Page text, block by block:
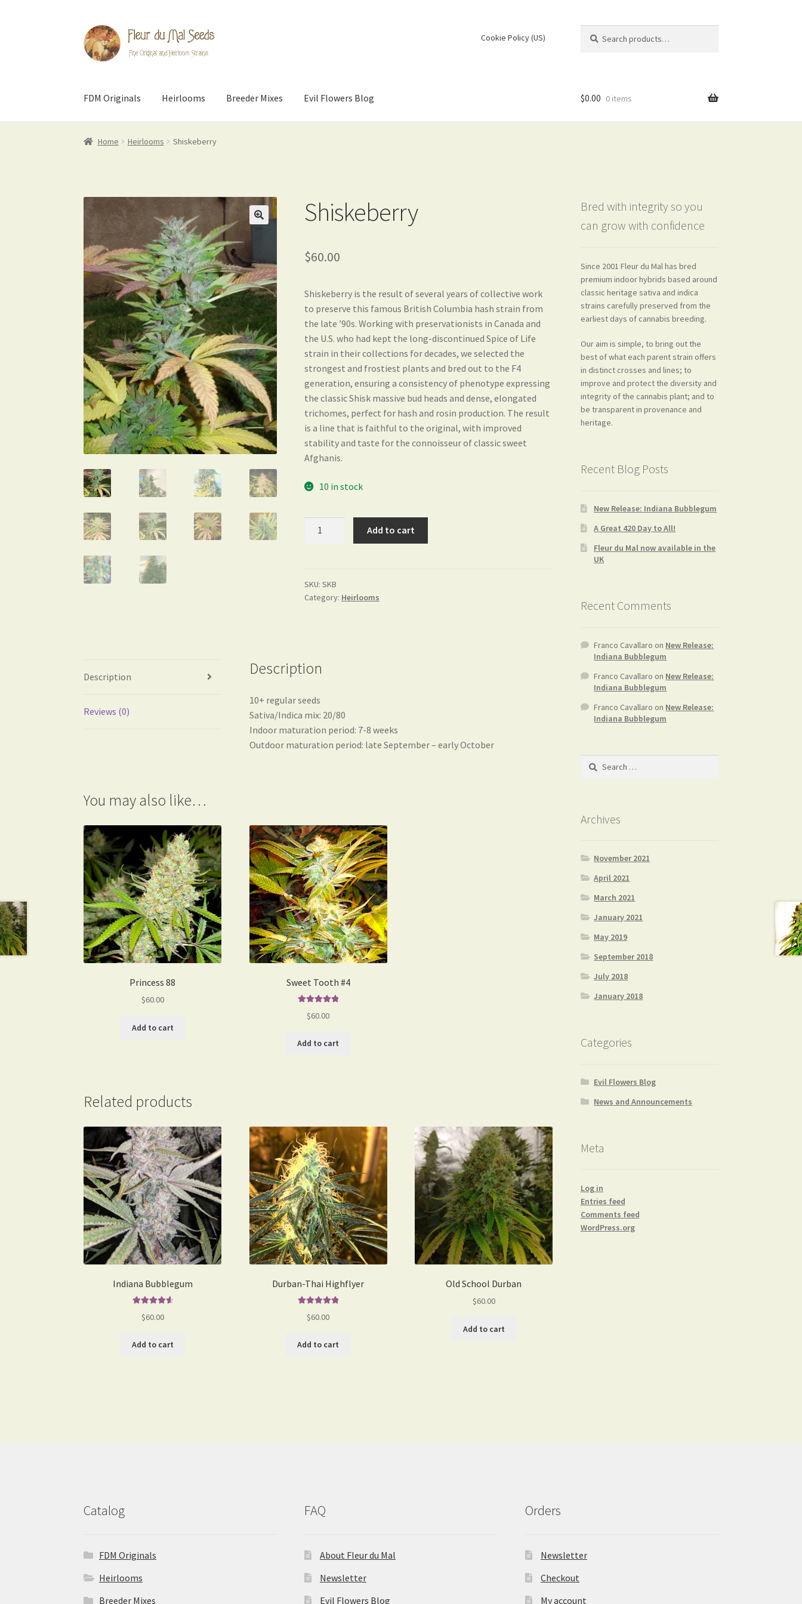
Skip
to
navigation
Skip
to
content
Cookie Policy (US)
for:
FDM Originals Heirlooms Breeder Mixes Evil Flowers Blog $0.00 0 items
Home Heirlooms Shiskeberry
Shiskeberry
$60.00
Shiskeberry is the result of several years of collective work
to preserve this famous British Columbia hash strain from
the late ’90s. Working with preservationists in Canada and
the U.S. who had kept the long-discontinued Spice of Life
strain in their collections for decades, we selected the
strongest and frostiest plants and bred out to the F4
generation, ensuring a consistency of phenotype expressing
the classic Shisk massive bud heads and dense, elongated
trichomes, perfect for hash and rosin production. The result
is a line that is faithful to the original, with improved
stability and taste for the connoisseur of classic sweet
Afghanis.
10 in stock
Add to cart
SKU:SKB
Category: Heirlooms
Description
Reviews (0)
Description
10+ regular seeds
Sativa/Indica mix: 20/80
Indoor maturation period: 7-8 weeks
Outdoor maturation period: late September – early October
You may also like…
Princess 88
$60.00
Add to cart
Sweet Tooth #4
out of 5
$60.00
Add to cart
Related products
Indiana Bubblegum
out of 5
$60.00
Add to cart
Durban-Thai Highflyer
out of 5
$60.00
Add to cart
Old School Durban
$60.00
Add to cart
Bred with integrity so you
can grow with confidence
Since 2001 Fleur du Mal has bred
premium indoor hybrids based around
classic heritage sativa and indica
strains carefully preserved from the
earliest days of cannabis breeding.
Our aim is simple, to bring out the
best of what each parent strain offers
in distinct crosses and lines; to
improve and protect the diversity and
integrity of the cannabis plant; and to
be transparent in provenance and
heritage.
Recent Blog Posts
New Release: Indiana Bubblegum
A Great 420 Day to All!
Fleur du Mal now available in the
UK
Recent Comments
Franco Cavallaro on New Release:
Indiana Bubblegum
Franco Cavallaro on New Release:
Indiana Bubblegum
Franco Cavallaro on New Release:
Indiana Bubblegum
Search
Archives
November 2021
April 2021
March 2021
January 2021
May 2019
September 2018
July 2018
January 2018
Categories
Evil Flowers Blog
News and Announcements
Meta
Log in
Entries feed
Comments feed
WordPress.org
Catalog
FDM Originals
Heirlooms
Breeder Mixes
FAQ
About Fleur du Mal
Newsletter
Evil Flowers Blog
Orders
Newsletter
Checkout
My account